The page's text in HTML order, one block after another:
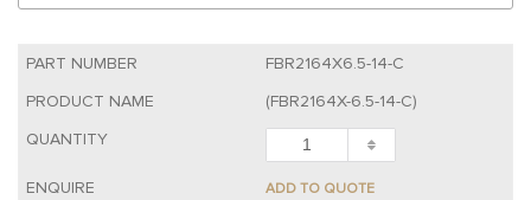
FBR2164X6.5-14-C
(FBR2164X-6.5-14-C)
ADD TO QUOTE